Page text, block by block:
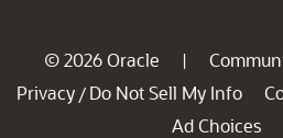
© 2026 Oracle |
Privacy / Do Not Sell My Info
Ad Choices